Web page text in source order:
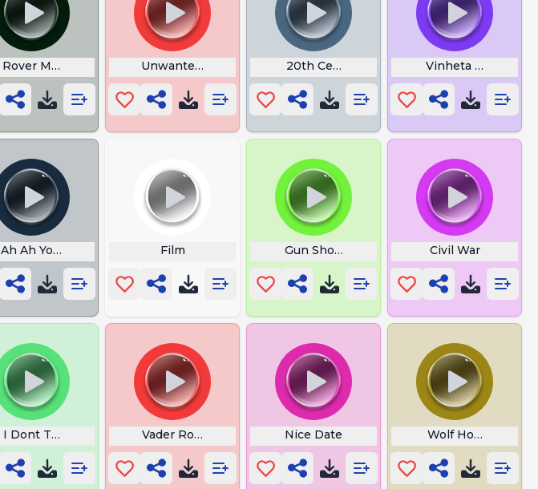
Rover Movie Unwanted Kiss in Theater20th Century Fox FanfareVinheta Filmoteca
Ah Ah You Didnt Say the Magic Word
Film Gun Shot Boom Bam WamCivil War
I Dont Think So Tim Vader Rogue One Nice Date Wolf Howling